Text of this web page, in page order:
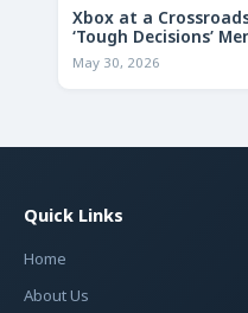
Xbox at a
‘Tough Decisions’
Future
May 30, 2026
Quick Links
Home
About Us